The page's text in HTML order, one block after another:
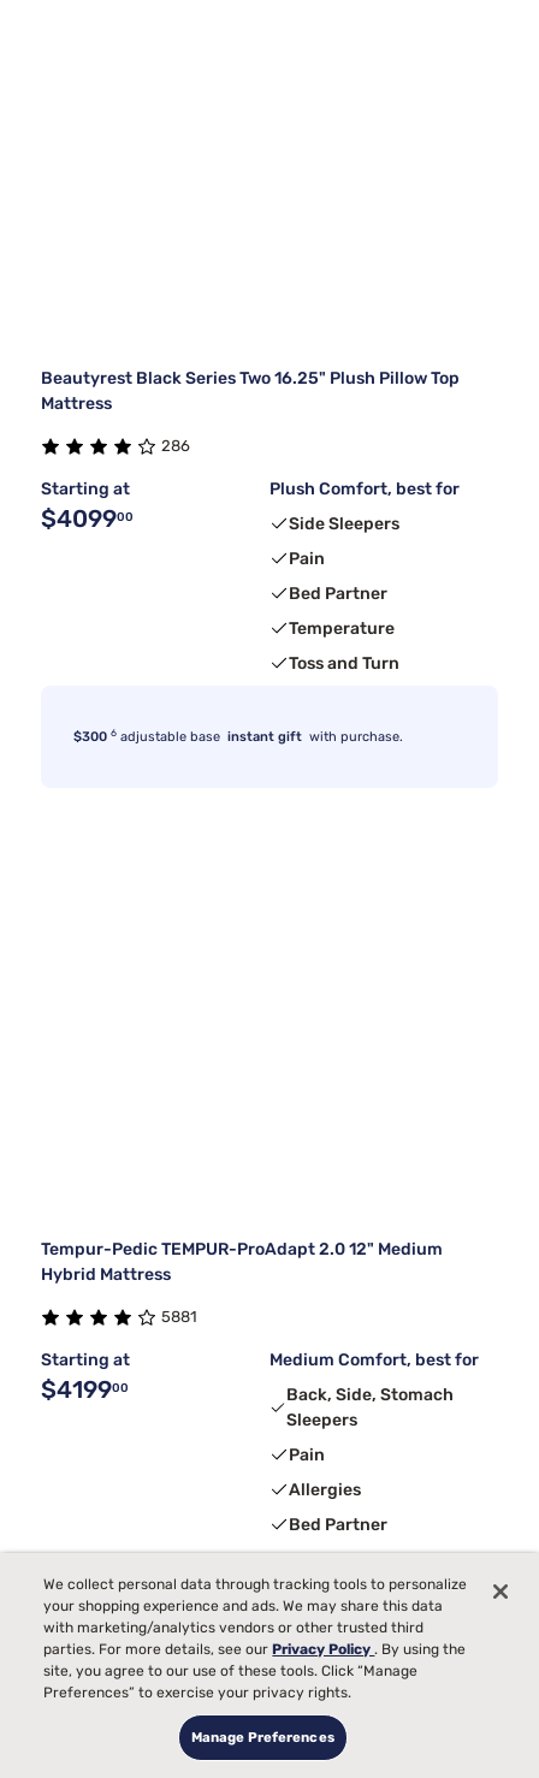
Beautyrest Black Series Two 16.25" Plush Pillow Top
Mattress
286
Starting at
$409900
Plush Comfort, best for
Side Sleepers
Pain
Bed Partner
Temperature
Toss and Turn
$300 6 adjustable base instant gift with purchase.
Tempur-Pedic TEMPUR-ProAdapt 2.0 12" Medium
Hybrid Mattress
5881
Starting at
$419900
Medium Comfort, best for
Back, Side, Stomach
Sleepers
Pain
Allergies
Bed Partner
Temperature
Receive $300Instant Gift4 with purchase + Calm app 3-month
free trial
We collect personal data through tracking tools to personalize
your shopping experience and ads. We may share this data
with marketing/analytics vendors or other trusted third
parties. For more details, see ourPrivacy Policy. By using the
site, you agree to our use of these tools. Click “Manage
Preferences” to exercise your privacy rights.
Manage Preferences